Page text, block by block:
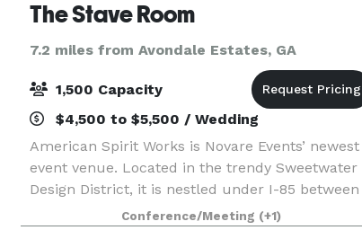
The Stave Room
7.2 miles from Avondale Estates, GA
1,500 Capacity
$4,500 to $5,500 / Wedding
American Spirit Works is Novare Events’ newest
event venue. Located in the trendy Sweetwater
Design District, it is nestled under I-85 between
Buckhead and Midtown. The former home of the
Mason Murer Art Gallery, ASWX is the home of
Conference/Meeting (+1)